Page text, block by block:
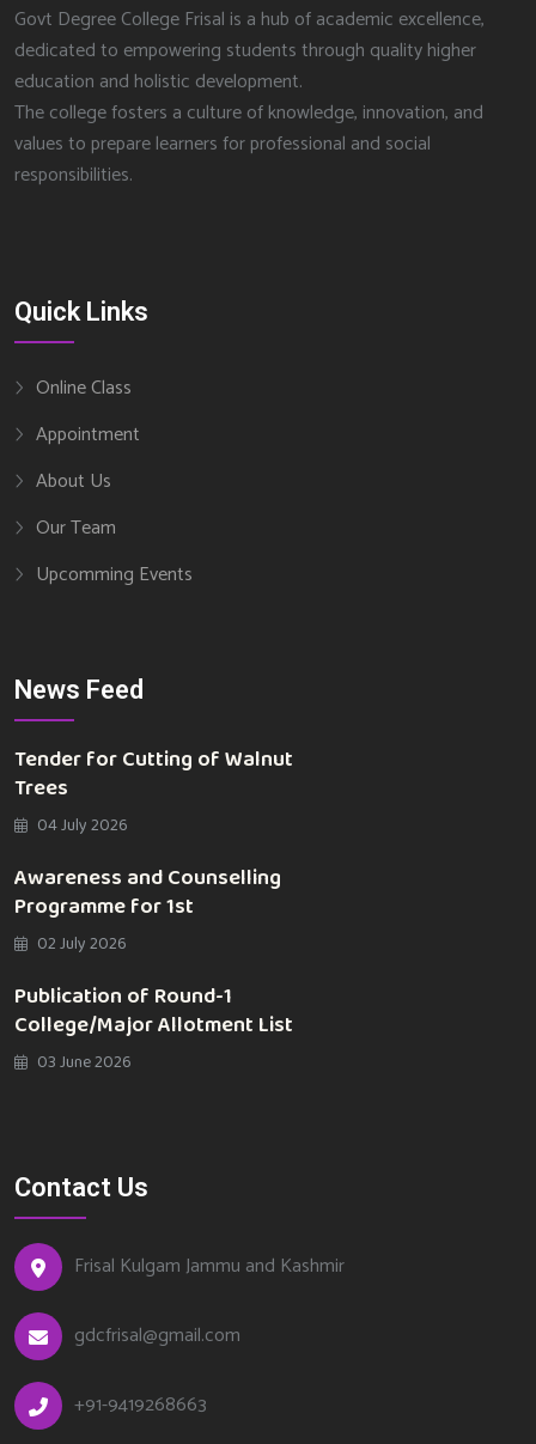
Govt Degree College Frisal is a hub of academic excellence,
dedicated to empowering students through quality higher
education and holistic development.
The college fosters a culture of knowledge, innovation, and
values to prepare learners for professional and social
responsibilities.
Quick Links
Online Class
Appointment
About Us
Our Team
Upcomming Events
News Feed
Tender for Cutting of Walnut
Trees
04 July 2026
Awareness and Counselling
Programme for 1st
02 July 2026
Publication of Round-1
College/Major Allotment List
03 June 2026
Contact Us
Frisal Kulgam Jammu and Kashmir
gdcfrisal@gmail.com
+91-9419268663